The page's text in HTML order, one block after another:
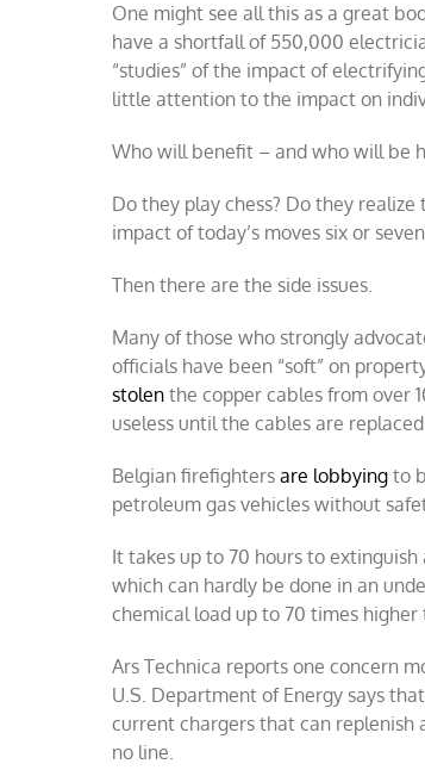
One might see all this as a great
have a shortfall of 550,000
“studies” of the impact of
little attention to the impact on
Who will benefit – and who will be
Do they play chess? Do they
impact of today’s moves six or
Then there are the side issues.
Many of those who strongly
officials have been “soft” on
stolen the copper cables from over
useless until the cables are
Belgian firefightersare lobbying to
petroleum gas vehicles without
It takes up to 70 hours to
which can hardly be done in an
chemical load up to 70 times
Ars Technica reports one concern
U.S. Department of Energy says
current chargers that can replenish
no line.